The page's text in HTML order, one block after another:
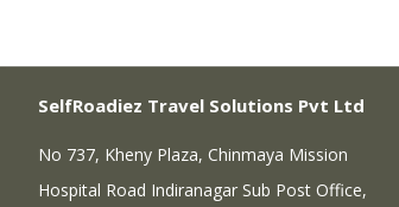
SelfRoadiez Travel Solutions Pvt Ltd
No 737, Kheny Plaza, Chinmaya Mission
Hospital Road Indiranagar Sub Post Office,